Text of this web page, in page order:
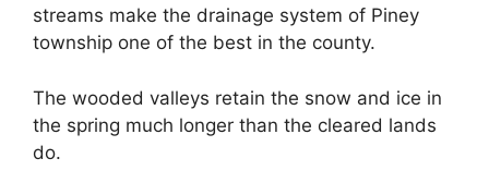
streams make the drainage system of Piney
township one of the best in the county.
The wooded valleys retain the snow and ice in
the spring much longer than the cleared lands
do.